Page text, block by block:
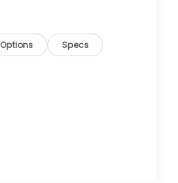
Options Specs